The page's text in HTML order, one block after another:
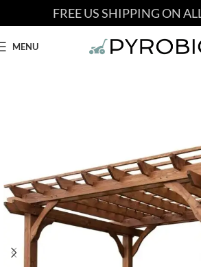
FREE US SHIPPING ON
MENU